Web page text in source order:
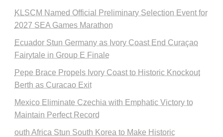
KLSCM Named Official Preliminary Selection Event for
2027 SEA Games Marathon
Ecuador Stun Germany as Ivory Coast End Curaçao
Fairytale in Group E Finale
Pepe Brace Propels Ivory Coast to Historic Knockout
Berth as Curacao Exit
Mexico Eliminate Czechia with Emphatic Victory to
Maintain Perfect Record
outh Africa Stun South Korea to Make Historic